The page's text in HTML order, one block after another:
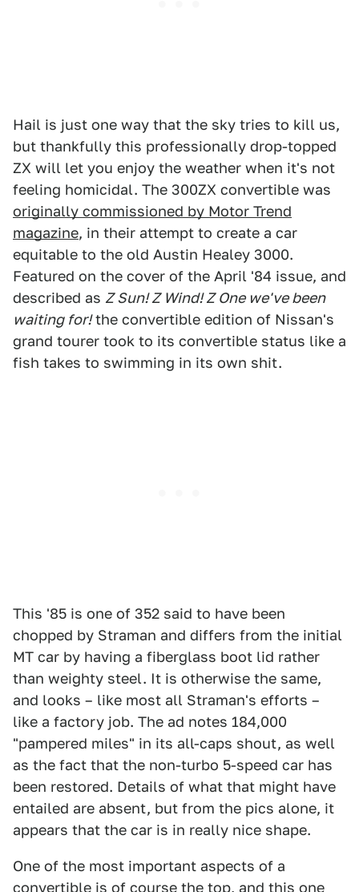
Hail is just one way that the sky tries to kill us,
but thankfully this professionally drop-topped
ZX will let you enjoy the weather when it's not
feeling homicidal. The 300ZX convertible was
originally commissioned by Motor Trend
magazine, in their attempt to create a car
equitable to the old Austin Healey 3000.
Featured on the cover of the April '84 issue, and
described as Z Sun! Z Wind! Z One we've been
waiting for!the convertible edition of Nissan's
grand tourer took to its convertible status like a
fish takes to swimming in its own shit.
This '85 is one of 352 said to have been
chopped by Straman and differs from the initial
MT car by having a fiberglass boot lid rather
than weighty steel. It is otherwise the same,
and looks – like most all Straman's efforts –
like a factory job. The ad notes 184,000
"pampered miles" in its all-caps shout, as well
as the fact that the non-turbo 5-speed car has
been restored. Details of what that might have
entailed are absent, but from the pics alone, it
appears that the car is in really nice shape.
One of the most important aspects of a
convertible is of course the top, and this one